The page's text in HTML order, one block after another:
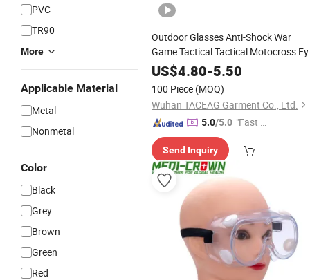
PVC
TR90
More
Applicable Material
Metal
Nonmetal
Color
Black
Grey
Brown
Green
Red
Outdoor Glasses Anti-Shock War
Game Tactical Tactical Motocross
ProtectionGoggles
US$4.80-5.50
100 Piece (MOQ)
Wuhan TACEAG Garment Co., Ltd.
5.0/5.0 "Fast D
Send Inquiry